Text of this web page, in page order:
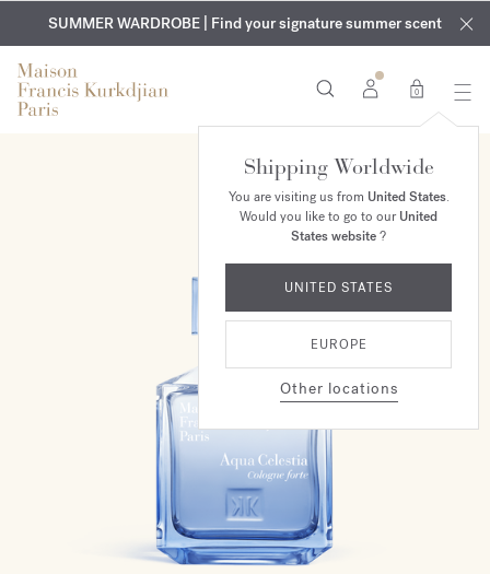
EXCLUSIVE DISCOVERY | Enjoy the new fragrance OUD
velvet
mood in your order​*
COMPLIMENTARY ENGRAVING | On all fragrances and body
oils until August 9th
SUMMER WARDROBE | Find your signature summer scent
0
Shipping Worldwide
You are visiting us from United States.
Would you like to go to ourUnited
States website?
UNITED STATES
EUROPE
Other locations